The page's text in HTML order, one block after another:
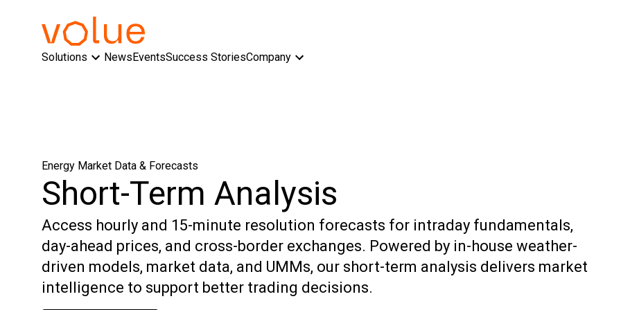
Solutions
NewsEventsSuccess StoriesCompany
Energy Market Data & Forecasts
Short-Term Analysis
Access hourly and 15-minute resolution forecasts for intraday fundamentals,
day-ahead prices, and cross-border exchanges. Powered by in-house weather-
driven models, market data, and UMMs, our short-term analysis delivers market
intelligence to support better trading decisions.